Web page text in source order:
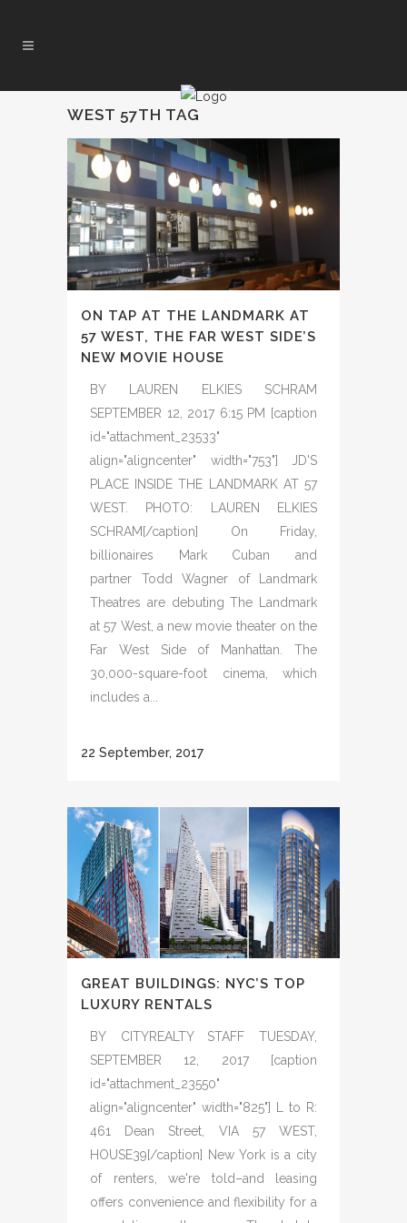
WEST 57TH TAG
ON TAP AT THE LANDMARK AT
57 WEST, THE FAR WEST SIDE’S
NEW MOVIE HOUSE
BY LAUREN ELKIES SCHRAM
SEPTEMBER 12, 2017 6:15 PM [caption
id="attachment_23533"
align="aligncenter" width="753"] JD'S
PLACE INSIDE THE LANDMARK AT 57
WEST. PHOTO: LAUREN ELKIES
SCHRAM[/caption] On Friday,
billionaires Mark Cuban and
partner Todd Wagner of Landmark
Theatres are debuting The Landmark
at 57 West, a new movie theater on the
Far West Side of Manhattan. The
30,000-square-foot cinema, which
includes a...
22 September, 2017
GREAT BUILDINGS: NYC’S TOP
LUXURY RENTALS
BY CITYREALTY STAFF TUESDAY,
SEPTEMBER 12, 2017 [caption
id="attachment_23550"
align="aligncenter" width="825"] L to R:
461 Dean Street, VIA 57 WEST,
HOUSE39[/caption] New York is a city
of renters, we're told–and leasing
offers convenience and flexibility for a